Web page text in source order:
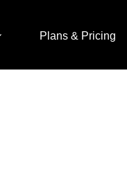
Plans & Pricing